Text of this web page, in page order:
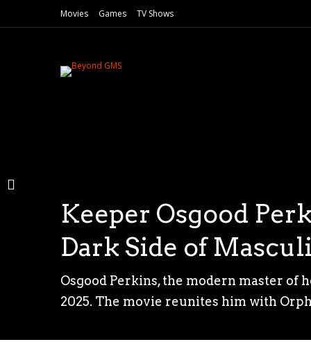
Movies Games TV Shows
Keeper Osgood
Dark Side of
Osgood Perkins, the modern master
2025. The movie reunites him with
Madelaine Petsch
Exclusive First Look
Nearly two decades after the chilling
continues its reign of fear. Following
Pernambucan
“O Último Azul”
The 53rd Gramado Film Festival, held
Azul”, directed by Gabriel